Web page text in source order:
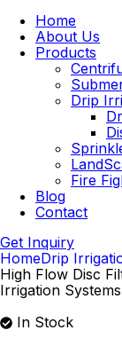
Home
About Us
Products
Drip
Fire
Blog
Contact
Get Inquiry
HomeDrip
High Flow Disc
Irrigation Systems
In Stock